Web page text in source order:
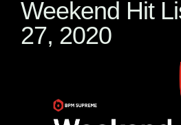
Weekend Hit
27, 2020